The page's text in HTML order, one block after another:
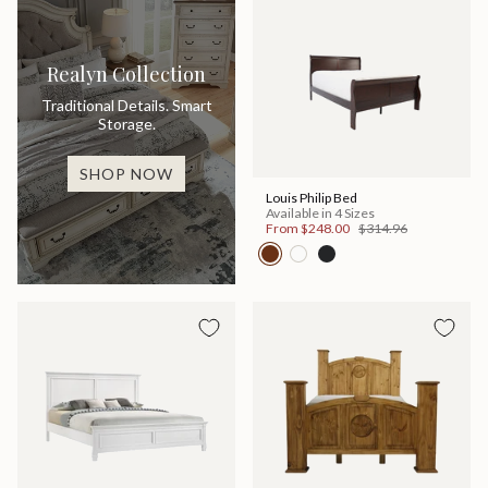
Realyn Collection
Traditional Details. Smart
Storage.
SHOP NOW
Louis Philip Bed
Available in 4 Sizes
From $248.00 $314.96